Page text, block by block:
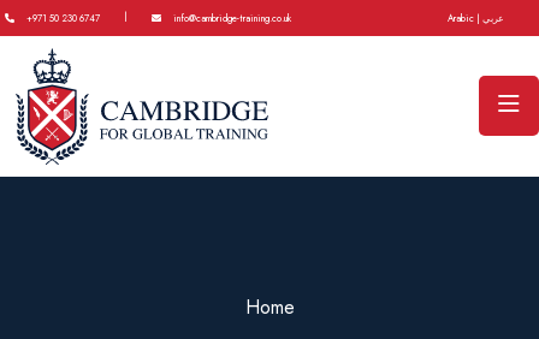
+971 50 230 6747 | info@cambridge-training.co.uk Arabic | عربي
Home